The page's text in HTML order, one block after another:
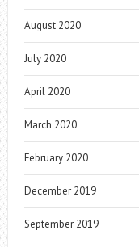
August 2020
July 2020
April 2020
March 2020
February 2020
December 2019
September 2019